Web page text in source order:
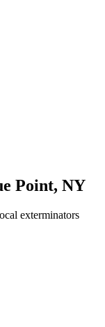
Point, NY
exterminators